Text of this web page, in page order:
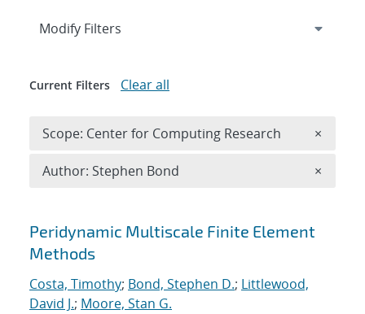
Search results
Peridynamic Multiscale Finite Element
Methods
Costa, Timothy; Bond, Stephen D.; Littlewood,
David J.; Moore, Stan G.
Expand
Modify Filters
Current Filters Clear all
Scope: Center for Computing Research ×
Author: Stephen Bond ×